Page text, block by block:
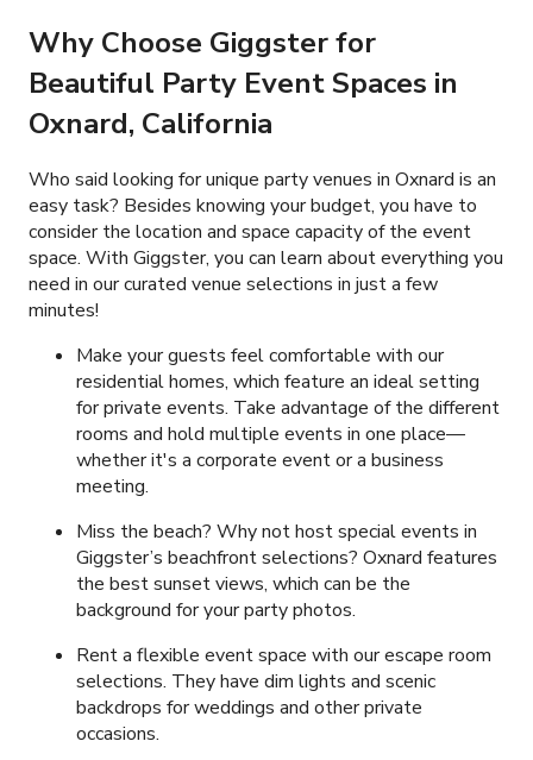
Why Choose Giggster for
Beautiful Party Event Spaces in
Oxnard, California
Who said looking for unique party venues in Oxnard is an
easy task? Besides knowing your budget, you have to
consider the location and space capacity of the event
space. With Giggster, you can learn about everything you
need in our curated venue selections in just a few
minutes!
Make your guests feel comfortable with our
residential homes, which feature an ideal setting
for private events. Take advantage of the different
rooms and hold multiple events in one place—
whether it's a corporate event or a business
meeting.
Miss the beach? Why not host special events in
Giggster’s beachfront selections? Oxnard features
the best sunset views, which can be the
background for your party photos.
Rent a flexible event space with our escape room
selections. They have dim lights and scenic
backdrops for weddings and other private
occasions.